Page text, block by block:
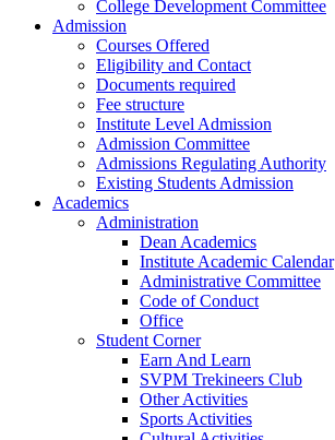
College Development Committee
Admission
Courses Offered
Eligibility and Contact
Documents required
Fee structure
Institute Level Admission
Admission Committee
Admissions Regulating Authority
Existing Students Admission
Academics
Administration
Dean Academics
Institute Academic Calendar
Administrative Committee
Code of Conduct
Office
Student Corner
Earn And Learn
SVPM Trekineers Club
Other Activities
Sports Activities